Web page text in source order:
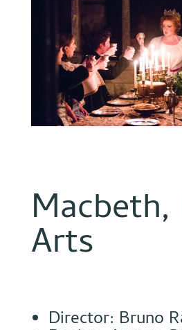
Arts
Director: Bruno